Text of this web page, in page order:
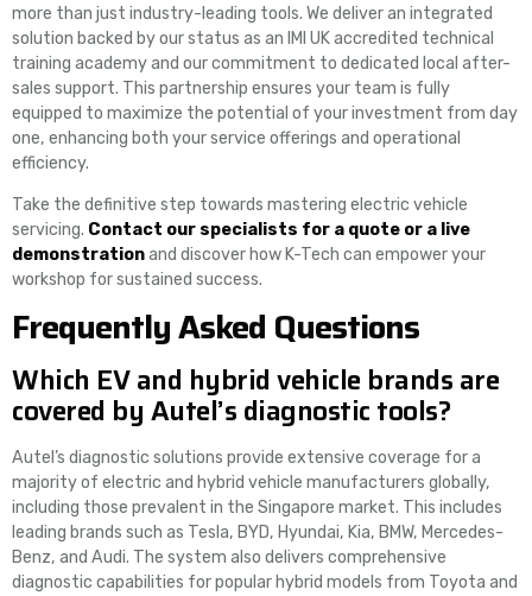
more than just industry-leading tools. We deliver an integrated
solution backed by our status as an IMI UK accredited technical
training academy and our commitment to dedicated local after-
sales support. This partnership ensures your team is fully
equipped to maximize the potential of your investment from day
one, enhancing both your service offerings and operational
efficiency.
Take the definitive step towards mastering electric vehicle
servicing. Contact our specialists for a quote or a live
demonstrationand discover how K-Tech can empower your
workshop for sustained success.
Frequently Asked Questions
Which EV and hybrid vehicle brands are
covered by Autel’s diagnostic tools?
Autel’s diagnostic solutions provide extensive coverage for a
majority of electric and hybrid vehicle manufacturers globally,
including those prevalent in the Singapore market. This includes
leading brands such as Tesla, BYD, Hyundai, Kia, BMW, Mercedes-
Benz, and Audi. The system also delivers comprehensive
diagnostic capabilities for popular hybrid models from Toyota and